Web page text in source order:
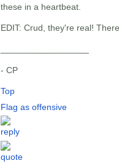
these in a heartbeat.
EDIT: Crud, they're real!
- CP
Top
Flag as offensive